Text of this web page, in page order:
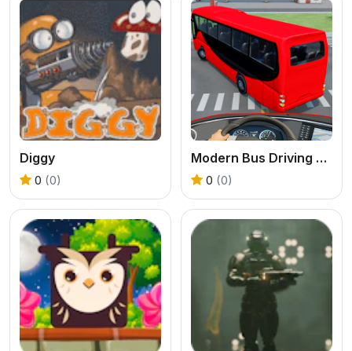
Diggy
0 (0)
Modern Bus Driving Game
0 (0)